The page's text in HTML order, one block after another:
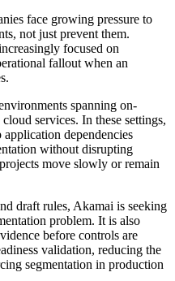
face growing pressure to
not just prevent them.
focused on
fallout when an
spanning on-
services. In these settings,
dependencies
without disrupting
move slowly or remain
draft rules, Akamai is seeking
problem. It is also
before controls are
validation, reducing the
segmentation in production